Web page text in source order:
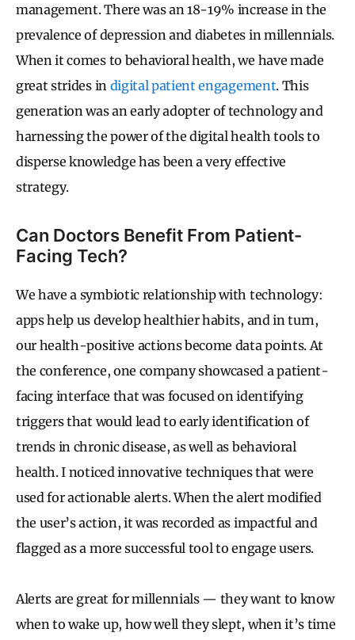
management. There was an 18-19% increase in the
prevalence of depression and diabetes in millennials.
When it comes to behavioral health, we have made
great strides in digital patient engagement. This
generation was an early adopter of technology and
harnessing the power of the digital health tools to
disperse knowledge has been a very effective
strategy.
Can Doctors Benefit From Patient-
Facing Tech?
We have a symbiotic relationship with technology:
apps help us develop healthier habits, and in turn,
our health-positive actions become data points. At
the conference, one company showcased a patient-
facing interface that was focused on identifying
triggers that would lead to early identification of
trends in chronic disease, as well as behavioral
health. I noticed innovative techniques that were
used for actionable alerts. When the alert modified
the user’s action, it was recorded as impactful and
flagged as a more successful tool to engage users.
Alerts are great for millennials — they want to know
when to wake up, how well they slept, when it’s time